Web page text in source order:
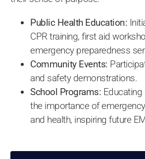
Public Health Education:
CPR training, first aid
emergency preparedness
Community Events:
and safety demonstrations.
School Programs:
the importance of
and health, inspiring future